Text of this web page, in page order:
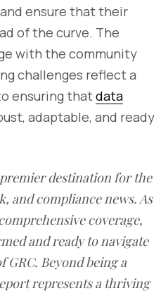
ensure that their
of the curve. The
with the community
challenges reflect a
ensuring thatdata
adaptable, and ready
destination for the
and compliance news. As
coverage,
and ready to navigate
GRC. Beyond being a
represents a thriving